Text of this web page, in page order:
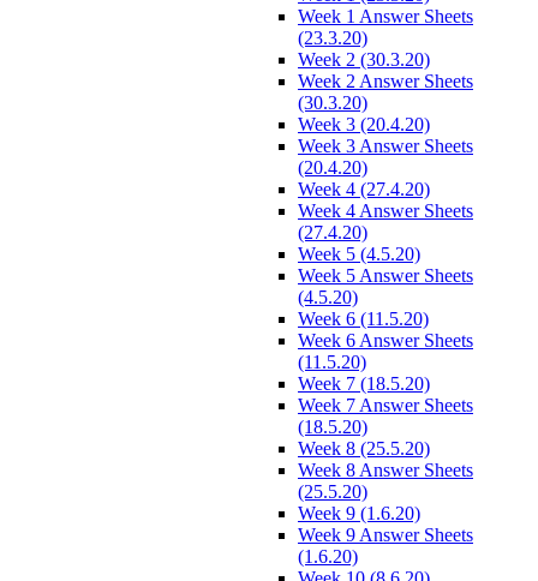
Week 1 Answer Sheets
(23.3.20)
Week 2 (30.3.20)
Week 2 Answer Sheets
(30.3.20)
Week 3 (20.4.20)
Week 3 Answer Sheets
(20.4.20)
Week 4 (27.4.20)
Week 4 Answer Sheets
(27.4.20)
Week 5 (4.5.20)
Week 5 Answer Sheets
(4.5.20)
Week 6 (11.5.20)
Week 6 Answer Sheets
(11.5.20)
Week 7 (18.5.20)
Week 7 Answer Sheets
(18.5.20)
Week 8 (25.5.20)
Week 8 Answer Sheets
(25.5.20)
Week 9 (1.6.20)
Week 9 Answer Sheets
(1.6.20)